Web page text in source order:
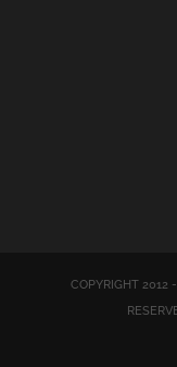
COPYRIGHT